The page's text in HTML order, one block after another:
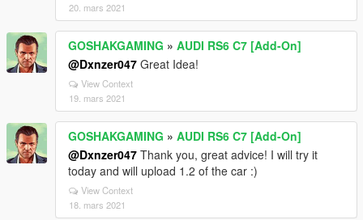
20. mars 2021
GOSHAKGAMING » AUDI RS6 C7 [Add-On]
@Dxnzer047 Great Idea!
View Context
19. mars 2021
GOSHAKGAMING » AUDI RS6 C7 [Add-On]
@Dxnzer047 Thank you, great advice! I will try it
today and will upload 1.2 of the car :)
View Context
18. mars 2021